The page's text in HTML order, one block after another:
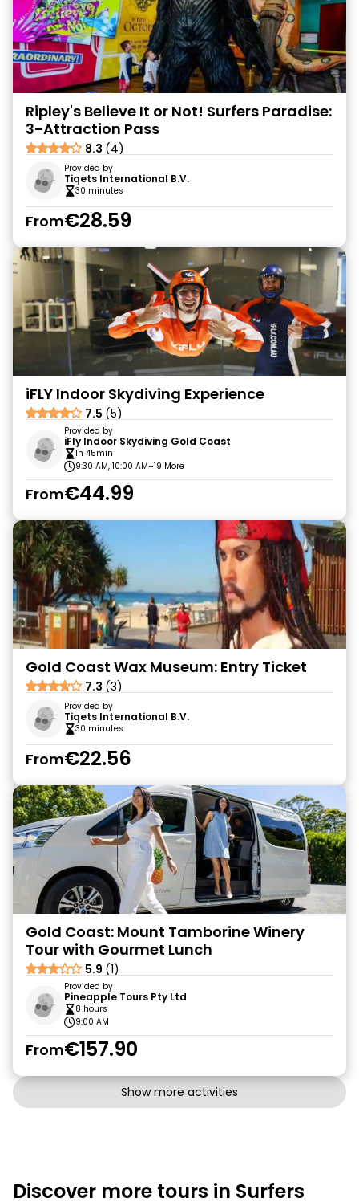
Ripley's Believe It or Not! Surfers Paradise:
3-Attraction Pass
8.3 (4)
Provided by
Tiqets International B.V.
30 minutes
From€28.59
iFLY Indoor Skydiving Experience
7.5 (5)
Provided by
iFly Indoor Skydiving Gold Coast
1h 45min
9:30 AM, 10:00 AM+19 More
From€44.99
Gold Coast Wax Museum: Entry Ticket
7.3 (3)
Provided by
Tiqets International B.V.
30 minutes
From€22.56
Gold Coast: Mount Tamborine Winery
Tour with Gourmet Lunch
5.9 (1)
Provided by
Pineapple Tours Pty Ltd
8 hours
9:00 AM
From€157.90
Show more activities
Discover more tours in Surfers